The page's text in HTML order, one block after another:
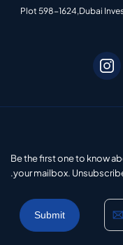
Plot 598-1624,Dubai
Be the first one to know
your mailbox.